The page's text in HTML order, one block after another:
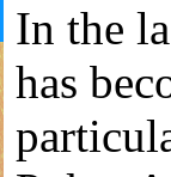
In the
has